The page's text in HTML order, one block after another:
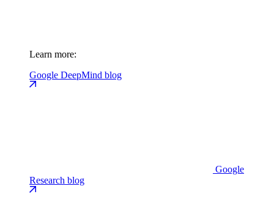
Learn more:
Google DeepMind blog
Google
Research blog